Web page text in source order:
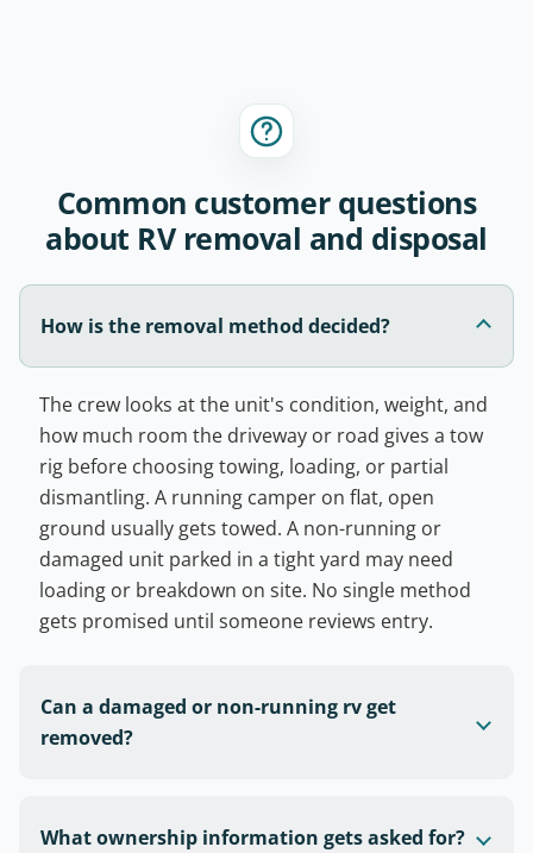
Common customer questions
about RV removal and disposal
How is the removal method decided?
The crew looks at the unit's condition, weight, and
how much room the driveway or road gives a tow
rig before choosing towing, loading, or partial
dismantling. A running camper on flat, open
ground usually gets towed. A non-running or
damaged unit parked in a tight yard may need
loading or breakdown on site. No single method
gets promised until someone reviews entry.
Can a damaged or non-running rv get
removed?
What ownership information gets asked for?